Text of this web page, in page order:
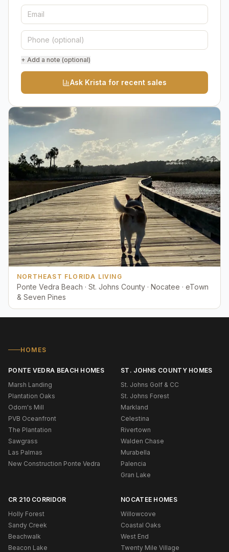
+ Add a note (optional)
Ask Krista for recent sales
NORTHEAST FLORIDA LIVING
Ponte Vedra Beach · St. Johns County · Nocatee · eTown
& Seven Pines
HOMES
PONTE VEDRA BEACH HOMES
Marsh Landing
Plantation Oaks
Odom's Mill
PVB Oceanfront
The Plantation
Sawgrass
Las Palmas
New Construction Ponte Vedra
ST. JOHNS COUNTY HOMES
St. Johns Golf & CC
St. Johns Forest
Markland
Celestina
Rivertown
Walden Chase
Murabella
Palencia
Gran Lake
CR 210 CORRIDOR
Holly Forest
Sandy Creek
Beachwalk
Beacon Lake
NOCATEE HOMES
Willowcove
Coastal Oaks
West End
Twenty Mile Village